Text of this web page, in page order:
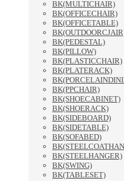
BK(MULTICHAIR)
BK(OFFICECHAIR)
BK(OFFICETABLE)
BK(PEDESTAL)
BK(PILLOW)
BK(PLASTICCHAIR)
BK(PLATERACK)
BK(PPCHAIR)
BK(SHOECABINET)
BK(SHOERACK)
BK(SIDEBOARD)
BK(SIDETABLE)
BK(SOFABED)
BK(STEELHANGER)
BK(SWING)
BK(TABLESET)